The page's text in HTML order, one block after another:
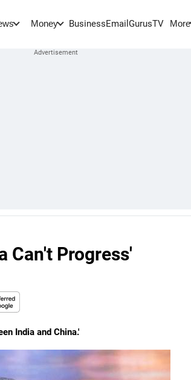
Money BusinessEmail GurusTV More
Can't Progress'
India and China.'